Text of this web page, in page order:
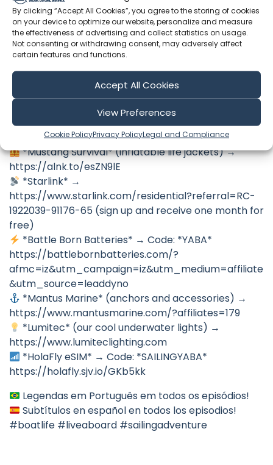
By clicking “Accept All Cookies”, you agree to the storing of cookies
on your device to optimize our website, personalize and measure
the effectiveness of advertising and collect statistics on usage.
Not consenting or withdrawing consent, may adversely affect
certain features and functions.
Accept All Cookies
View Preferences
Cookie PolicyPrivacy PolicyLegal and Compliance
https://www.youtube.com/playlist?
list=PLPJbJ9Ho_4-FzAJ6CRJN5pDgd3iVhF3N9
*Business inquiries* →
SailingYaba@lighthouseagents.com
🛠 *Our Partners & Discounts*
*Sea People app* →
https://seapeopleapp.com/yaba (try out SeaPeople
Plus for FREE for 30-days)
*Mustang Survival* (inflatable life jackets) →
https://alnk.to/esZN9lE
*Starlink* →
https://www.starlink.com/residential?referral=RC-
1922039-91176-65 (sign up and receive one month for
free)
*Battle Born Batteries* → Code: *YABA*
https://battlebornbatteries.com/?
afmc=iz&utm_campaign=iz&utm_medium=affiliate
&utm_source=leaddyno
*Mantus Marine* (anchors and accessories) →
https://www.mantusmarine.com/?affiliates=179
*Lumitec* (our cool underwater lights) →
https://www.lumiteclighting.com
*HolaFly eSIM* → Code: *SAILINGYABA*
https://holafly.sjv.io/GKb5kk
Legendas em Português em todos os episódios!
Subtítulos en español en todos los episodios!
#boatlife #liveaboard #sailingadventure